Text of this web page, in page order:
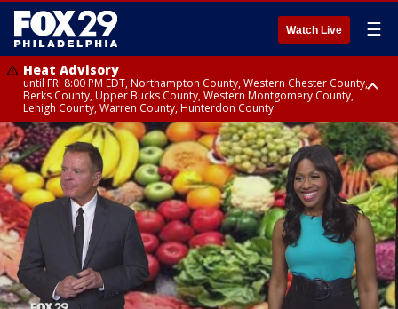
Watch Live ☰
Heat Advisory
until FRI 8:00 PM EDT, Northampton County, Western Chester County,
Berks County, Upper Bucks County, Western Montgomery County,
Lehigh County, Warren County, Hunterdon County
Heat Advisory
until SAT 8:00 PM EDT, Eastern Chester County, Eastern Montgomery
County, Philadelphia County, Delaware County, Lower Bucks County,
Somerset County, Southeastern Burlington County, Camden County,
Gloucester County, Northwestern Burlington County, Mercer County,
Ocean County, New Castle County